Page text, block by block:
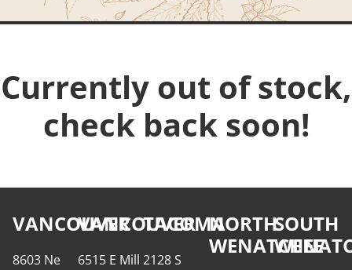
Currently out of stock,
check back soon!
VANCOUVER
8603 Ne
VANCOUVER
6515 E Mill
TACOMA
2128 S
NORTH
WENATCHEE
SOUTH